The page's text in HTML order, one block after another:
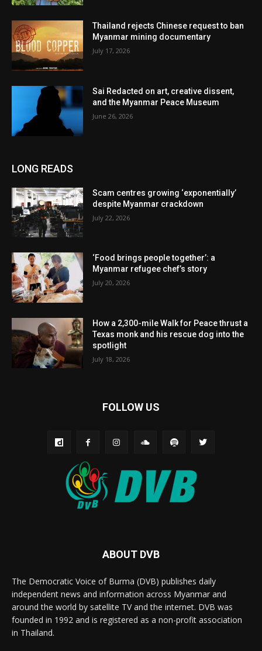
Thailand rejects Chinese request to ban
Myanmar mining documentary
July 17, 2026
Sai Redacted on art, creative dissent,
and the Myanmar Peace Museum
June 26, 2026
LONG READS
Scam centres growing ‘exponentially’
despite Myanmar crackdown
July 22, 2026
‘Food brings people together’: a
Myanmar refugee chef’s story
July 20, 2026
How a 2,300-mile Walk for Peace thrust a
Texas monk and his rescue dog into the
spotlight
July 18, 2026
FOLLOW US
ABOUT DVB
The Democratic Voice of Burma (DVB) publishes daily
independent news and information across Myanmar and
around the world by satellite TV and the internet. DVB was
founded in 1992 and is registered as a non-profit association
in Thailand.